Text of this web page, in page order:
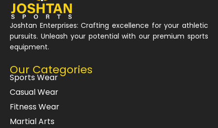
Joshtan Enterprises: Crafting excellence for your athletic
pursuits. Unleash your potential with our premium sports
equipment.
Our Categories
Sports Wear
Casual Wear
Fitness Wear
Martial Arts